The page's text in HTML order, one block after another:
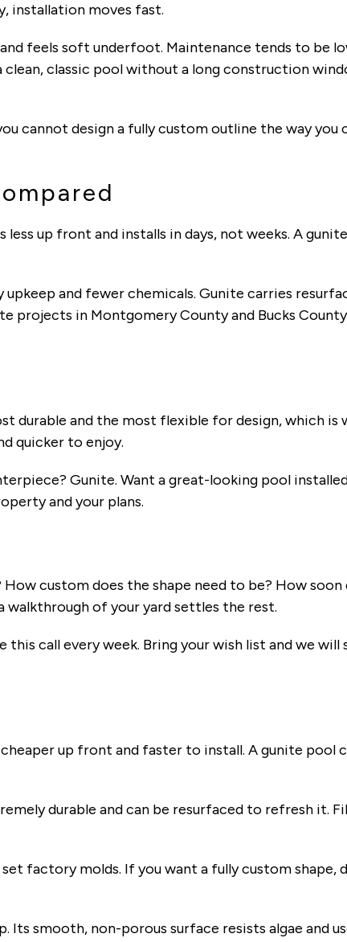
installation moves fast.
feels soft underfoot. Maintenance tends to be
classic pool without a long construction
cannot design a fully custom outline the way you
up front and installs in days, not weeks. A
and fewer chemicals. Gunite carries
projects in Montgomery County and Bucks
durable and the most flexible for design, which is
quicker to enjoy.
Gunite. Want a great-looking pool
and your plans.
custom does the shape need to be? How
walkthrough of your yard settles the rest.
call every week. Bring your wish list and we
up front and faster to install. A gunite pool
durable and can be resurfaced to refresh it.
set factory molds. If you want a fully custom shape,
Its smooth, non-porous surface resists algae and